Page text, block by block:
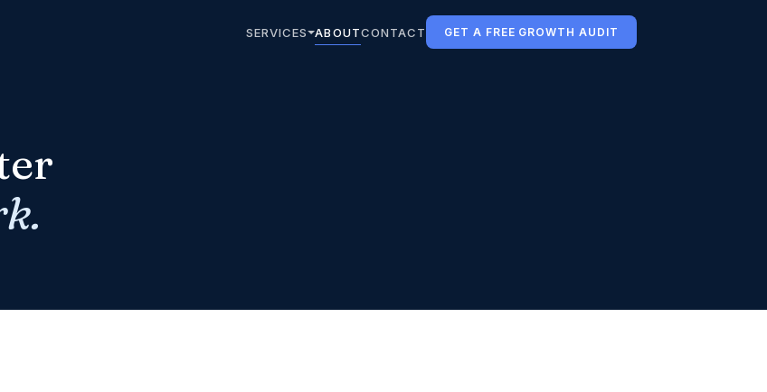
SERVICES ABOUTCONTACT GET A FREE GROWTH AUDIT